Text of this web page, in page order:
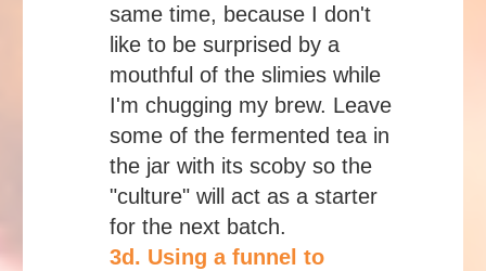
same time, because I don't
like to be surprised by a
mouthful of the slimies while
I'm chugging my brew. Leave
some of the fermented tea in
the jar with its scoby so the
"culture" will act as a starter
for the next batch.
3d. Using a funnel to